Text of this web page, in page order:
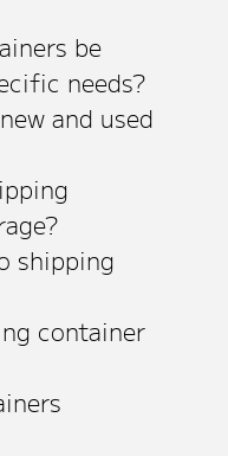
be
needs?
and used
shipping
container